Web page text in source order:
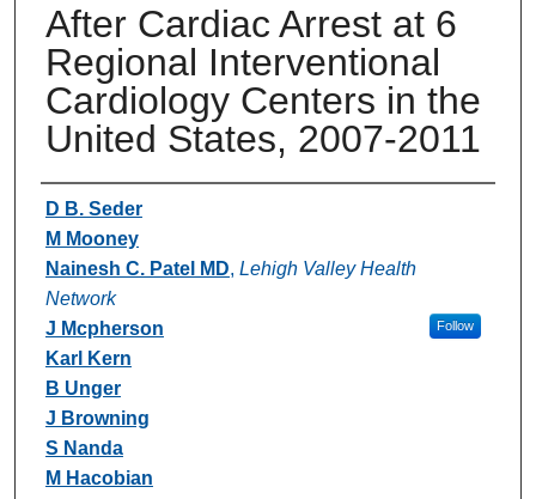
After Cardiac Arrest at 6
Regional Interventional
Cardiology Centers in the
United States, 2007-2011
Authors
D B. Seder
M Mooney
Nainesh C. Patel MD, Lehigh Valley Health
Network
Follow
J Mcpherson
Karl Kern
B Unger
J Browning
S Nanda
M Hacobian